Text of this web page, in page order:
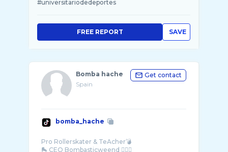
#universitariodedeportes
SAVE
FREE REPORT
Bomba hache
Spain
Get contact
bomba_hache
Pro Rollerskater & TeAcher💣
🛼 CEO Bombasticweend 🏄🏽‍♀️